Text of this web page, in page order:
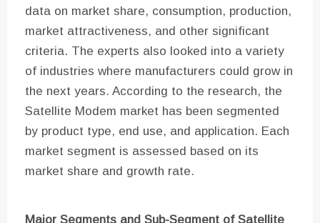
data on market share, consumption, production,
market attractiveness, and other significant
criteria. The experts also looked into a variety
of industries where manufacturers could grow in
the next years. According to the research, the
Satellite Modem market has been segmented
by product type, end use, and application. Each
market segment is assessed based on its
market share and growth rate.
Major Segments and Sub-Segment of Satellite